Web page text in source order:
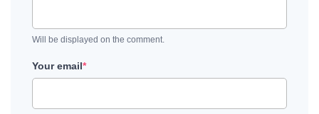
Will be displayed on the comment.
Your email*